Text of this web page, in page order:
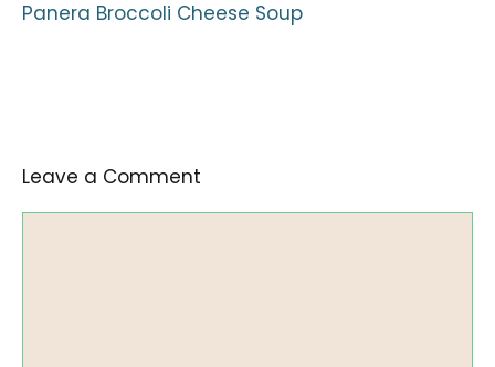
Panera Broccoli Cheese Soup
Leave a Comment